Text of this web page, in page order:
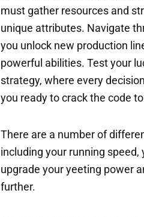
must gather resources and
unique attributes. Navigate
you unlock new production
powerful abilities. Test your
strategy, where every
you ready to crack the code
There are a number of
including your running speed,
upgrade your yeeting power
further.